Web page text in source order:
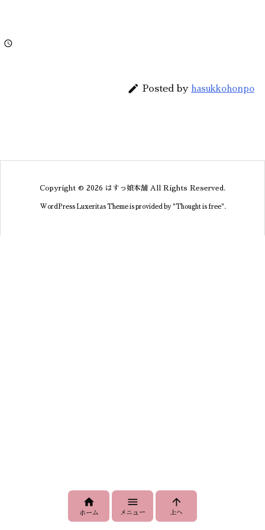

 Posted by hasukkohonpo
Copyright © 2026 はすっ娘本舗All Rights Reserved.
WordPress Luxeritas Theme is provided by "Thought is free".

ホーム

メニュー

上へ